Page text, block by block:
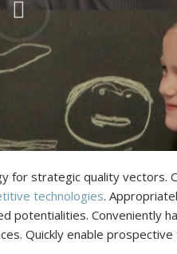
for strategic quality vectors.
technologies.
potentialities. Conveniently
Quickly enable